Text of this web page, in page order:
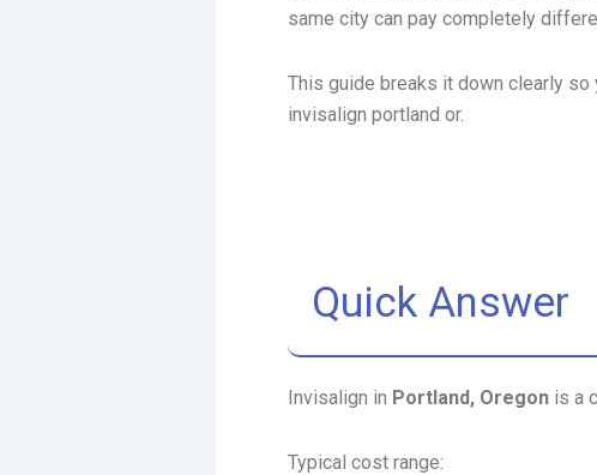
same city can pay completely
This guide breaks it down clearly so
invisalign portland or.
Quick Answer
Invisalign in Portland, Oregon is a
Typical cost range: